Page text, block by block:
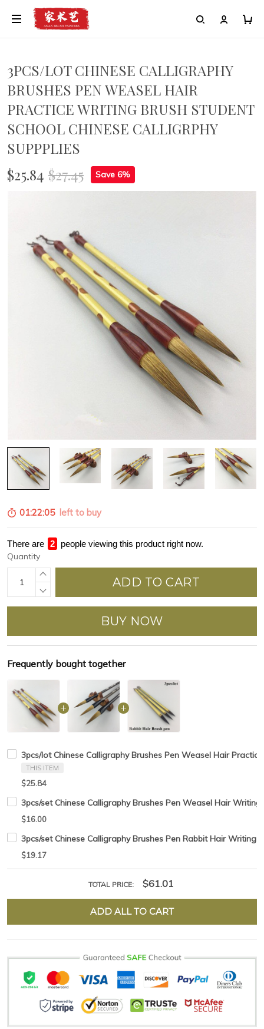
3PCS/LOT CHINESE CALLIGRAPHY
BRUSHES PEN WEASEL HAIR
PRACTICE WRITING BRUSH STUDENT
SCHOOL CHINESE CALLIGRPHY
SUPPPLIES
$25.84 $27.45 Save 6%
01:22:04left to buy
There are 2 people viewing this product right now.
Quantity
ADD TO CART
BUY NOW
Frequently bought together
3pcs/lot Chinese Calligraphy Brushes Pen Weasel Hair
THIS ITEM
$25.84
3pcs/set Chinese Calligraphy Brushes Pen Weasel Hair
$16.00
3pcs/set Chinese Calligraphy Brushes Pen Rabbit Hair Writing
$19.17
TOTAL PRICE: $61.01
ADD ALL TO CART